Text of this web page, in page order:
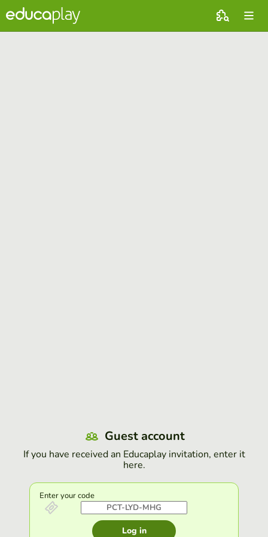
Guest account
If you have received an Educaplay invitation, enter it
here.
Enter your code
Log in